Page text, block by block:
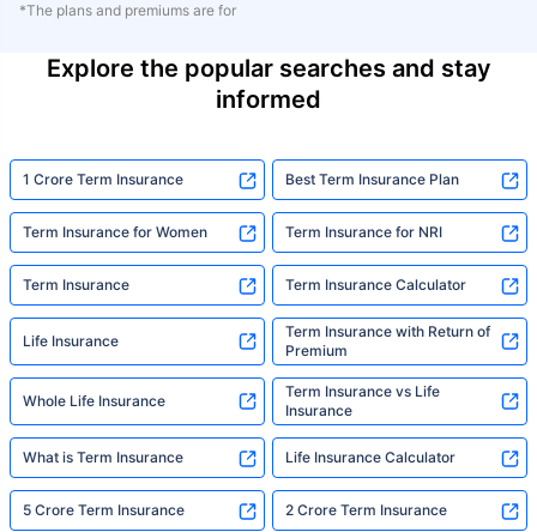
*The plans and premiums are for
Explore the popular searches and stay
informed
1 Crore Term Insurance Best Term Insurance Plan
Term Insurance for Women Term Insurance for NRI
Term Insurance Term Insurance Calculator
Life Insurance
Term Insurance with Return of
Premium
Whole Life Insurance
Term Insurance vs Life
Insurance
What is Term Insurance Life Insurance Calculator
5 Crore Term Insurance 2 Crore Term Insurance